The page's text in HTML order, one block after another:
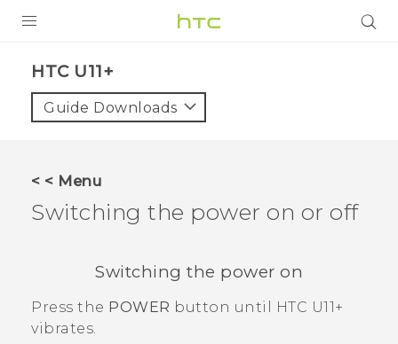
VIVE
VIVERSE
SUPPORT
HTC U11+‎
Guide Downloads
< < Menu
Switching the power on or off
Switching the power on
Press the POWER button until
HTC U11‍+
vibrates.